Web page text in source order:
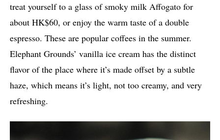
treat yourself to a glass of smoky milk Affogato for
about HK$60, or enjoy the warm taste of a double
espresso. These are popular coffees in the summer.
Elephant Grounds’ vanilla ice cream has the distinct
flavor of the place where it’s made offset by a subtle
haze, which means it’s light, not too creamy, and very
refreshing.